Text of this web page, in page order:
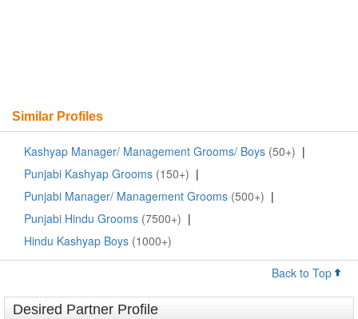
Similar Profiles
Kashyap Manager/ Management Grooms/ Boys (50+) |
Punjabi Kashyap Grooms (150+) |
Punjabi Manager/ Management Grooms (500+) |
Punjabi Hindu Grooms (7500+) |
Hindu Kashyap Boys (1000+)
Back to Top
Desired Partner Profile